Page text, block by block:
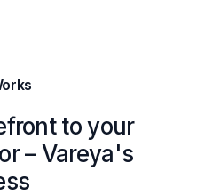
to your
– Vareya's